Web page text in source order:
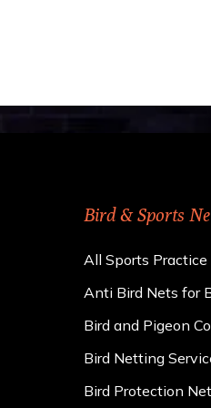
Bird & Sports
All Sports
Anti Bird Nets for
Bird and Pigeon
Bird Netting
Bird Protection